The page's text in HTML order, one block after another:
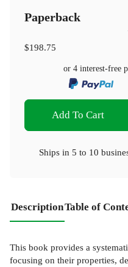
Paperback
$198.75
or 4 interest-free
Add To Cart
Ships in 5 to 10
DescriptionTable of
This book provides a
focusing on their properties,